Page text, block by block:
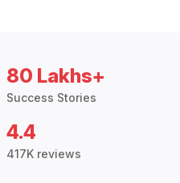
80 Lakhs+
Success Stories
4.4
417K reviews